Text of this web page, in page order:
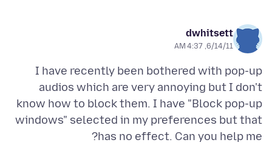
dwhitsett
6/14/11, 4:37 AM
I have recently been bothered with pop-up
audios which are very annoying but I don't
know how to block them. I have "Block pop-up
windows" selected in my preferences but that
has no effect. Can you help me?